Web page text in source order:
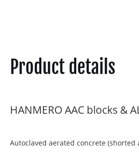
Product details
HANMERO AAC blocks &
Autoclaved aerated concrete